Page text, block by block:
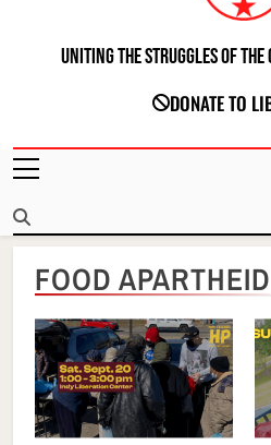
INDIANAPOLIS LIBERATION CENTER
Uniting The Struggles Of
DONATE TO
FOOD APARTHEID